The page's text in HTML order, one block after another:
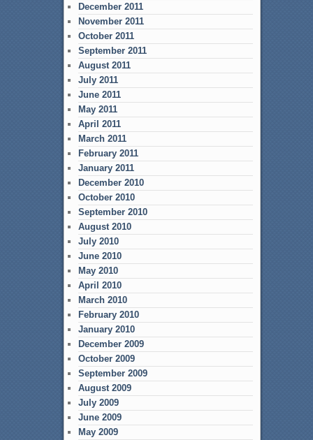
December 2011
November 2011
October 2011
September 2011
August 2011
July 2011
June 2011
May 2011
April 2011
March 2011
February 2011
January 2011
December 2010
October 2010
September 2010
August 2010
July 2010
June 2010
May 2010
April 2010
March 2010
February 2010
January 2010
December 2009
October 2009
September 2009
August 2009
July 2009
June 2009
May 2009